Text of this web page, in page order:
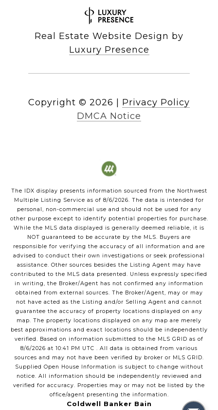
Real Estate Website Design by
Luxury Presence
Copyright © 2026
Privacy Policy
DMCA Notice
The IDX display presents information sourced from the Northwest
Multiple Listing Service as of 8/6/2026. The data is intended for
personal, non-commercial use and should not be used for any
other purpose except to identify potential properties for purchase.
While the MLS data displayed is generally deemed reliable, it is
NOT guaranteed to be accurate by the MLS. Buyers are
responsible for verifying the accuracy of all information and are
advised to conduct their own investigations or seek professional
assistance. Other sources besides the Listing Agent may have
contributed to the MLS data presented. Unless expressly specified
in writing, the Broker/Agent has not confirmed any information
obtained from external sources. The Broker/Agent, may or may
not have acted as the Listing and/or Selling Agent and cannot
guarantee the accuracy of property locations displayed on any
map. The property locations displayed on any map are merely
best approximations and exact locations should be independently
verified. Based on information submitted to the MLS GRID as of
8/6/2026 at 10:41 PM UTC . All data is obtained from various
sources and may not have been verified by broker or MLS GRID.
Supplied Open House Information is subject to change without
notice. All information should be independently reviewed and
verified for accuracy. Properties may or may not be listed by the
office/agent presenting the information.
Coldwell Banker Bain